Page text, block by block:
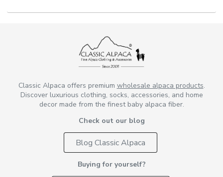
Classic Alpaca offers premium wholesale alpaca products.
Discover luxurious clothing, socks, accessories, and home
decor made from the finest baby alpaca fiber.
Check out our blog
Blog Classic Alpaca
Buying for yourself?